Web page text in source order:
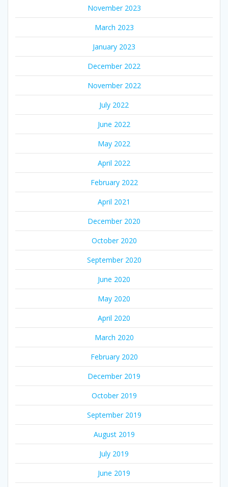
November 2023
March 2023
January 2023
December 2022
November 2022
July 2022
June 2022
May 2022
April 2022
February 2022
April 2021
December 2020
October 2020
September 2020
June 2020
May 2020
April 2020
March 2020
February 2020
December 2019
October 2019
September 2019
August 2019
July 2019
June 2019